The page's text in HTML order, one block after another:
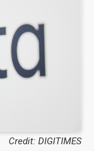
Credit: DIGITIMES